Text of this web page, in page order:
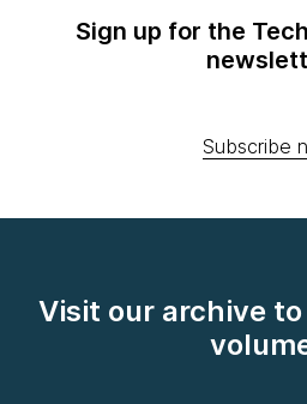
Sign up for the
Subscribe
Visit our archive